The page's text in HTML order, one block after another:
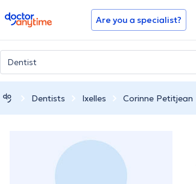
doctoranytime Are you a specialist?
Dentists Ixelles Corinne Petitjean